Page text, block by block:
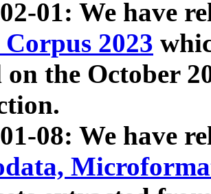
01: We have
2023
on the October
08: We have